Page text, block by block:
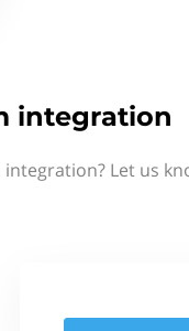
integration
Let us